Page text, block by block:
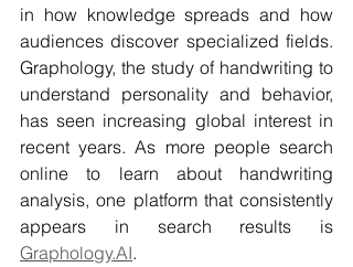
in how knowledge spreads and how
audiences discover specialized fields.
Graphology, the study of handwriting to
understand personality and behavior,
has seen increasing global interest in
recent years. As more people search
online to learn about handwriting
analysis, one platform that consistently
Graphology.AI.